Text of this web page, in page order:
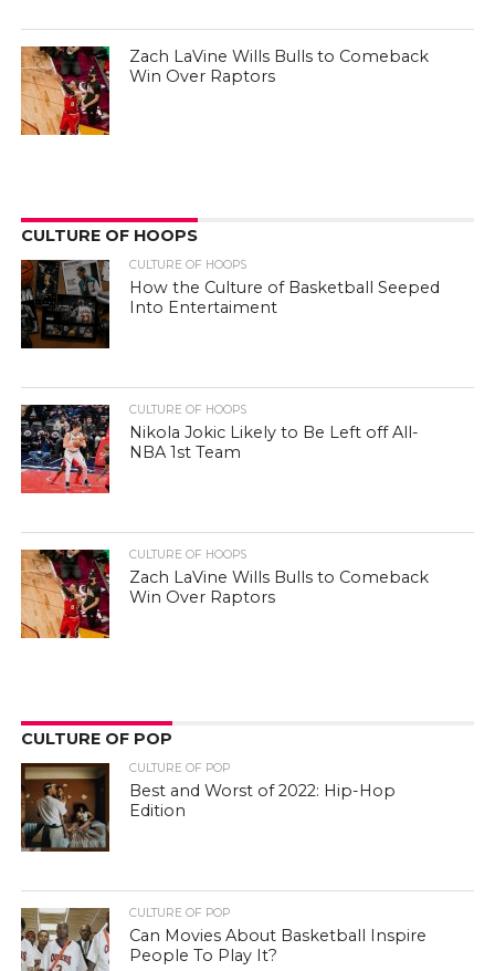
Zach LaVine Wills Bulls to Comeback
Win Over Raptors
CULTURE OF HOOPS
CULTURE OF HOOPS
How the Culture of Basketball Seeped
Into Entertaiment
CULTURE OF HOOPS
Nikola Jokic Likely to Be Left off All-
NBA 1st Team
CULTURE OF HOOPS
Zach LaVine Wills Bulls to Comeback
Win Over Raptors
CULTURE OF POP
CULTURE OF POP
Best and Worst of 2022: Hip-Hop
Edition
CULTURE OF POP
Can Movies About Basketball Inspire
People To Play It?